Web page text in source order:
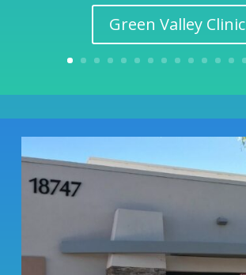
Green Valley Clinic